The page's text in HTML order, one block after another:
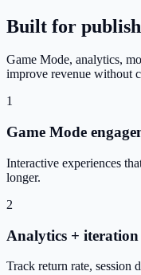
Built for
Game Mode, analytics,
improve revenue without
1
Game Mode
Interactive experiences
longer.
2
Analytics + iteration
Track return rate, session